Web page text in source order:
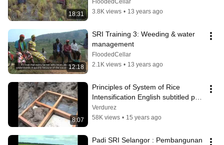
18:31
FloodedCellar
3.8K views • 13 years ago
12:18
SRI Training 3: Weeding & water
management
FloodedCellar
2.1K views • 13 years ago
8:07
Principles of System of Rice
Intensification English subtitled part
1
Verdurez
58K views • 15 years ago
Padi SRI Selangor : Pembangunan